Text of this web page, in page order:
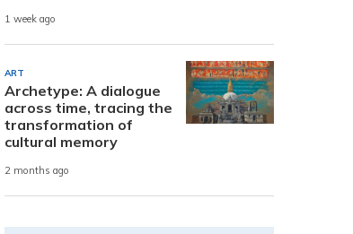
1 week ago
ART
Archetype: A dialogue
across time, tracing the
transformation of
cultural memory
2 months ago